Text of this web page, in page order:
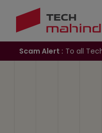
Scam Alert : To all